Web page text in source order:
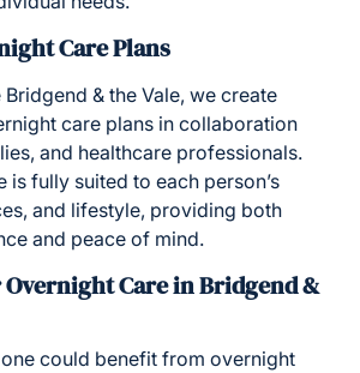
Care Plans
& the Vale, we create
care plans in collaboration
and healthcare professionals.
is fully suited to each person’s
and lifestyle, providing both
and peace of mind.
Care in Bridgend &
could benefit from overnight